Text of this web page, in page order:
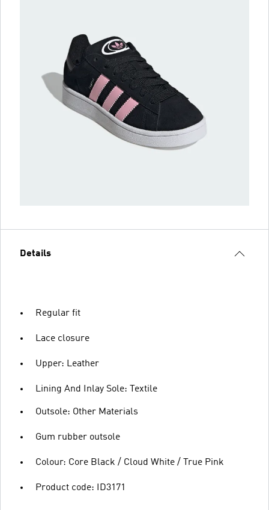
Details
Regular fit
Lace closure
Upper: Leather
Lining And Inlay Sole: Textile
Outsole: Other Materials
Gum rubber outsole
Colour: Core Black / Cloud White / True Pink
Product code: ID3171